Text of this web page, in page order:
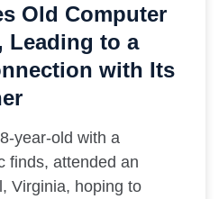
Old Computer
Leading to a
with Its
year-old with a
finds, attended an
Virginia, hoping to